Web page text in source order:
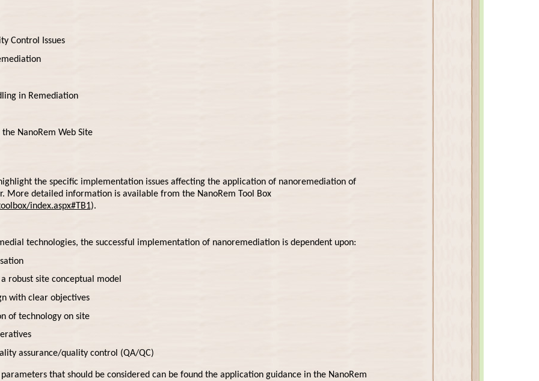
Control Issues
in Remediation
NanoRem Web Site
the specific implementation issues affecting the application of nanoremediation of
More detailed information is available from the NanoRem Tool Box
index.aspx#TB1).
technologies, the successful implementation of nanoremediation is dependent upon:
robust site conceptual model
with clear objectives
of technology on site
assurance/quality control (QA/QC)
that should be considered can be found the application guidance in the NanoRem